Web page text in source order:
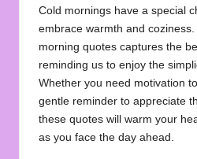
A
ll
Cold mornings have a special
embrace warmth and
morning quotes captures the
reminding us to enjoy the
Whether you need motivation
gentle reminder to appreciate
these quotes will warm your
as you face the day ahead.